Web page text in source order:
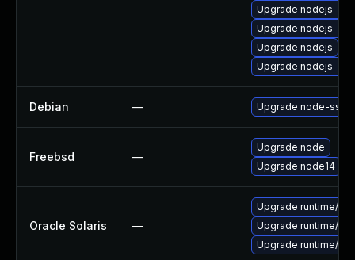
Upgrade nodejs-
Upgrade nodejs-
Upgrade nodejs
Upgrade nodejs-
Debian — Upgrade node-ssri
Freebsd —
Upgrade node
Upgrade node14
Oracle Solaris —
Upgrade runtime/
Upgrade runtime/
Upgrade runtime/